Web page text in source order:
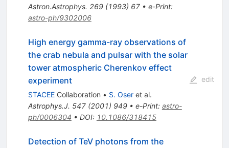
Astron.Astrophys. 269(1993) 67• e-Print:
astro-ph/9302006
High energy gamma-ray observations of
the crab nebula and pulsar with the solar
tower atmospheric Cherenkov effect
experiment
STACEECollaboration • S. Oseret al.
Astrophys.J. 547(2001) 949• e-Print: astro-
ph/0006304 • DOI: 10.1086/318415
edit
Detection of TeV photons from the